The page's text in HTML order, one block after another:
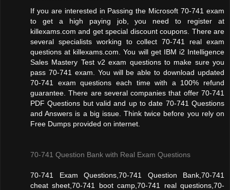
If you are interested in Passing the Microsoft 70-741 exam
to get a high paying job, you need to register at
killexams.com and get special discount coupons. There are
several specialists working to collect 70-741 real exam
questions at killexams.com. You will get IBM i2 Intelligence
Sales Mastery Test v2 exam questions to make sure you
pass 70-741 exam. You will be able to download updated
70-741 exam questions each time with a 100% refund
guarantee. There are several companies that offer 70-741
PDF Questions but valid and up to date 70-741 Questions
and Answers is a big issue. Think twice before you rely on
Free Dumps provided on internet.
70-741 Question Bank with Real Exam Questions
70-741 Exam Questions,70-741 Question Bank,70-741
cheat sheet,70-741 boot camp,70-741 real questions,70-